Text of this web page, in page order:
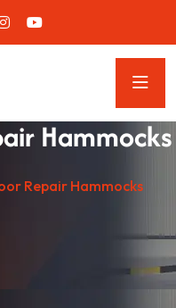
Hammocks
Repair Hammocks